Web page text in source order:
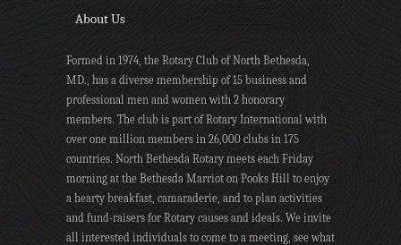
About Us
Formed in 1974, the Rotary Club of North Bethesda,
MD., has a diverse membership of 15 business and
professional men and women with 2 honorary
members. The club is part of Rotary International with
over one million members in 26,000 clubs in 175
countries. North Bethesda Rotary meets each Friday
morning at the Bethesda Marriot on Pooks Hill to enjoy
a hearty breakfast, camaraderie, and to plan activities
and fund-raisers for Rotary causes and ideals. We invite
all interested individuals to come to a meeting, see what